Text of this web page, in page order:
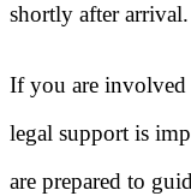
shortly after arrival.
If you are involved
legal support is
are prepared to